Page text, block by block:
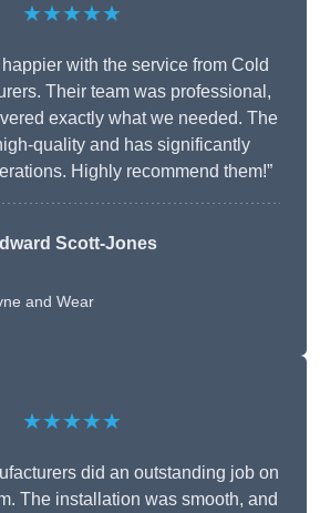
★★★★★
happier with the service from Cold
Their team was professional,
exactly what we needed. The
quality and has significantly
Highly recommend them!”
Scott-Jones
and Wear
★★★★★
did an outstanding job on
The installation was smooth, and